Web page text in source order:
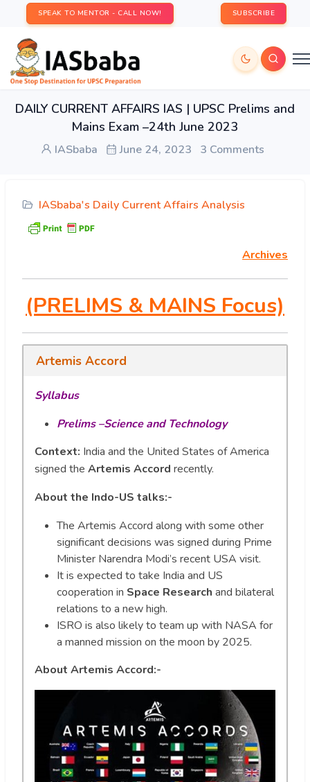
SPEAK TO MENTOR - CALL NOW! SUBSCRIBE
DAILY CURRENT AFFAIRS IAS | UPSC Prelims and
Mains Exam –24th June 2023
IASbaba June 24, 2023 3 Comments
IASbaba's Daily Current Affairs Analysis
Archives
(PRELIMS & MAINS Focus)
Artemis Accord
Syllabus
Prelims –Science and Technology
Context: India and the United States of America
signed the Artemis Accord recently.
About the Indo-US talks:-
The Artemis Accord along with some other
significant decisions was signed during Prime
Minister Narendra Modi’s recent USA visit.
It is expected to take India and US
cooperation in Space Research and bilateral
relations to a new high.
ISRO is also likely to team up with NASA for
a manned mission on the moon by 2025.
About Artemis Accord:-